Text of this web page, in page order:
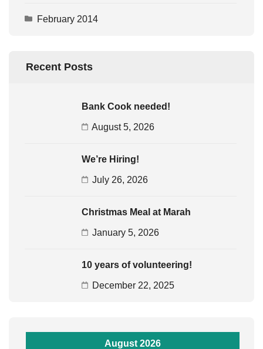
February 2014
Recent Posts
Bank Cook needed!
August 5, 2026
We’re Hiring!
July 26, 2026
Christmas Meal at Marah
January 5, 2026
10 years of volunteering!
December 22, 2025
August 2026